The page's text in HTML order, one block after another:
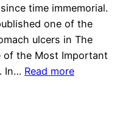
time immemorial.
one of the
ulcers in The
of the Most Important
In… Read more